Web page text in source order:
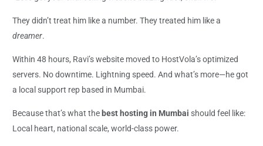
They didn’t treat him like a number. They treated him like a
dreamer.
Within 48 hours, Ravi’s website moved to HostVola’s optimized
servers. No downtime. Lightning speed. And what’s more—he got
a local support rep based in Mumbai.
Because that’s what the best hosting in Mumbai should feel like:
Local heart, national scale, world-class power.